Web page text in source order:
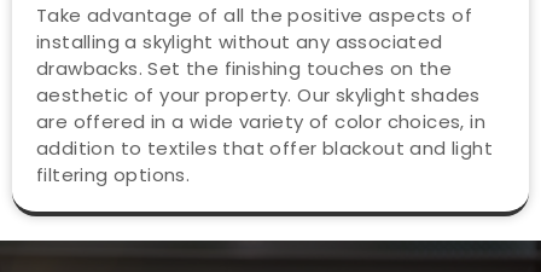
Take advantage of all the positive aspects of
installing a skylight without any associated
drawbacks. Set the finishing touches on the
aesthetic of your property. Our skylight shades
are offered in a wide variety of color choices, in
addition to textiles that offer blackout and light
filtering options.